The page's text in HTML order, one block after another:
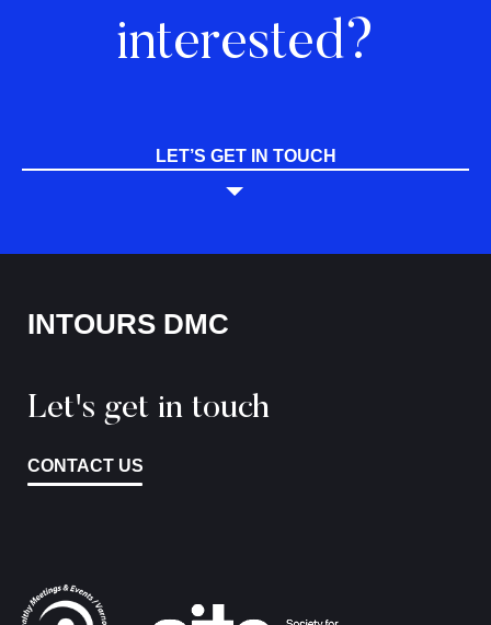
interested?
LET’S GET IN TOUCH
INTOURS DMC
Let's get in touch
CONTACT US